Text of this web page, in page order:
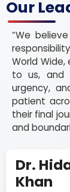
Our
“We
World
to us, and
urgency,
patient
their final
and
Dr.
Khan